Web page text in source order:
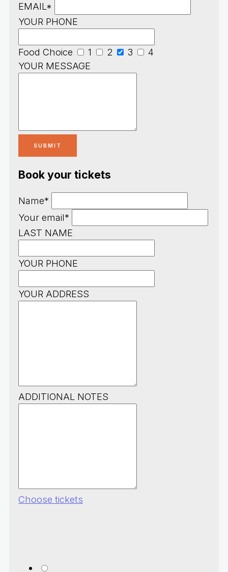
EMAIL*
YOUR PHONE
Food Choice 1 2 3
4
YOUR MESSAGE
Book your tickets
Name*
Your email*
LAST NAME
YOUR PHONE
YOUR ADDRESS
ADDITIONAL NOTES
Choose tickets